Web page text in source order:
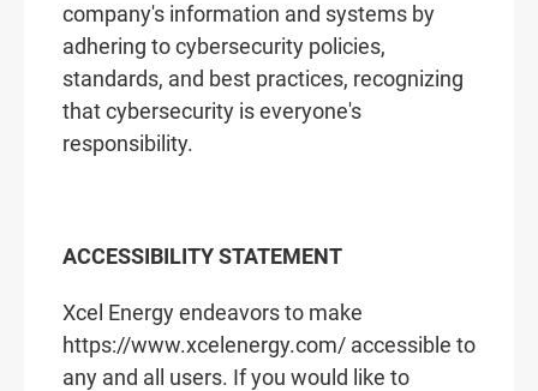
company's information and systems by
adhering to cybersecurity policies,
standards, and best practices, recognizing
that cybersecurity is everyone's
responsibility.
ACCESSIBILITY STATEMENT
Xcel Energy endeavors to make
https://www.xcelenergy.com/ accessible to
any and all users. If you would like to